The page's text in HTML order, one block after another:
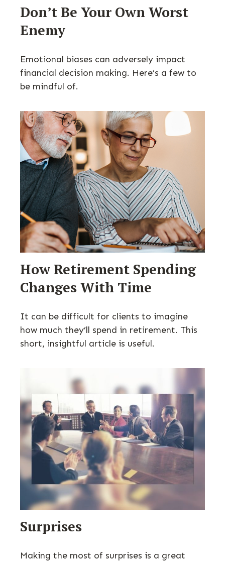
Don’t Be Your Own Worst
Enemy
Emotional biases can adversely impact
financial decision making. Here’s a few to
be mindful of.
How Retirement Spending
Changes With Time
It can be difficult for clients to imagine
how much they’ll spend in retirement. This
short, insightful article is useful.
Surprises
Making the most of surprises is a great